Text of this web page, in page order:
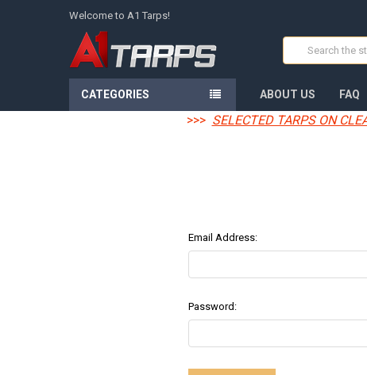
Welcome to A1 Tarps!
Search
CATEGORIES ABOUT US FAQ
>>> SELECTED TARPS ON
Email Address:
Password: